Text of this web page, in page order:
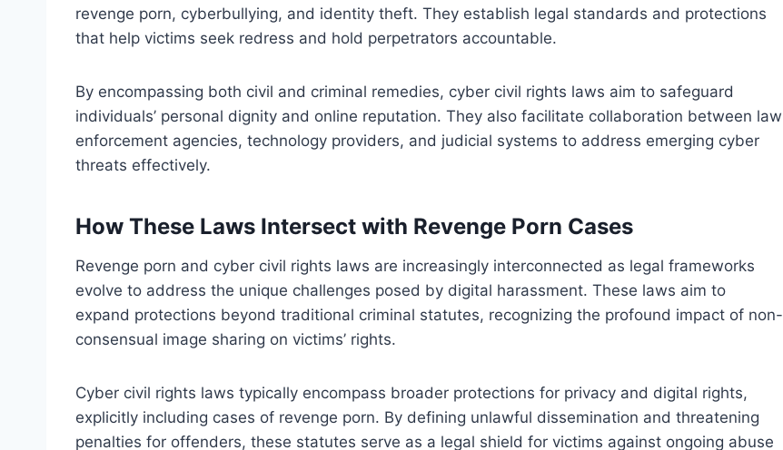
revenge porn, cyberbullying, and identity theft. They establish legal standards and protections
that help victims seek redress and hold perpetrators accountable.
By encompassing both civil and criminal remedies, cyber civil rights laws aim to safeguard
individuals’ personal dignity and online reputation. They also facilitate collaboration between law
enforcement agencies, technology providers, and judicial systems to address emerging cyber
threats effectively.
How These Laws Intersect with Revenge Porn Cases
Revenge porn and cyber civil rights laws are increasingly interconnected as legal frameworks
evolve to address the unique challenges posed by digital harassment. These laws aim to
expand protections beyond traditional criminal statutes, recognizing the profound impact of non-
consensual image sharing on victims’ rights.
Cyber civil rights laws typically encompass broader protections for privacy and digital rights,
explicitly including cases of revenge porn. By defining unlawful dissemination and threatening
penalties for offenders, these statutes serve as a legal shield for victims against ongoing abuse